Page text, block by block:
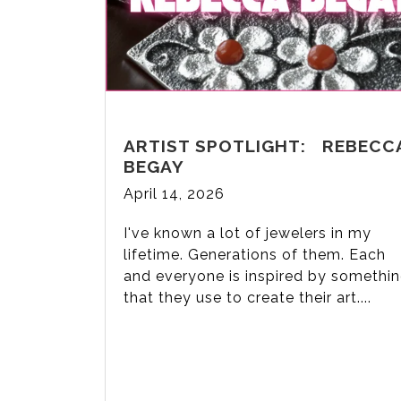
ARTIST SPOTLIGHT:
BEGAY
April 14, 2026
I've known a lot of jewelers in my
lifetime. Generations of them. Each
and everyone is inspired by
that they use to create their art....